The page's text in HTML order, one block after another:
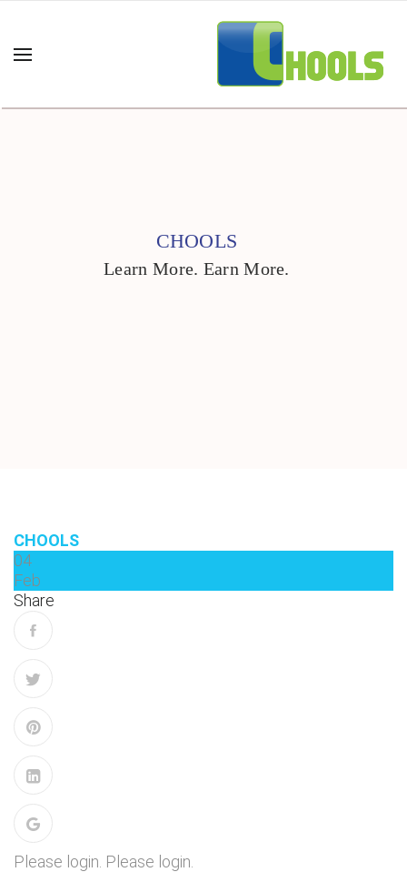
CHOOLS
Learn More. Earn More.
CHOOLS
04
Feb
Share
Please login. Please login.